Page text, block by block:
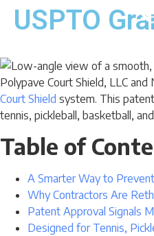
USPTO
Polypave Court Shield, LLC
Court Shield system. This
tennis, pickleball, basketball,
Table of
A Smarter Way to
Why Contractors Are
Patent Approval Signals
Designed for Tennis,